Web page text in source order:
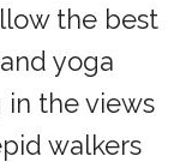
the best
yoga
the views
walkers